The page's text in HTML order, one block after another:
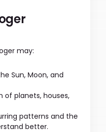
may:
Sun, Moon, and
of planets, houses,
patterns and the
better.